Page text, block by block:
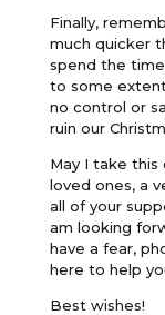
Finally,
much quicker
spend the
to some
no control or
ruin our
May I take
loved ones, a
all of your
am looking
have a fear,
here to help
Best wishes!